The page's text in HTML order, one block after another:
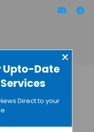
Upto-Date
×
Direct to your
The